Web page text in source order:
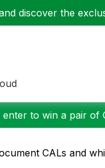
discover the
to win a pair of
CALs and